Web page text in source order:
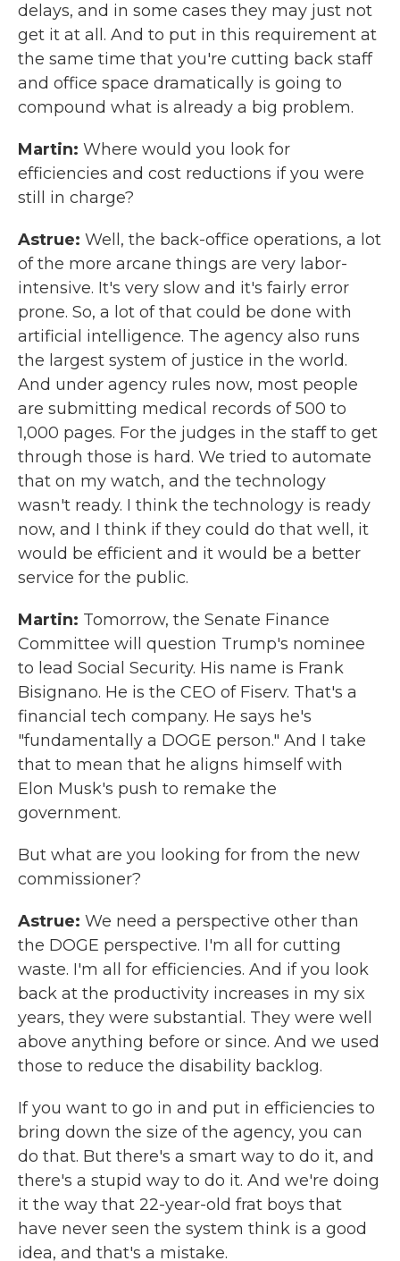
delays, and in some cases they may just not
get it at all. And to put in this requirement at
the same time that you're cutting back staff
and office space dramatically is going to
compound what is already a big problem.
Martin: Where would you look for
efficiencies and cost reductions if you were
still in charge?
Astrue: Well, the back-office operations, a lot
of the more arcane things are very labor-
intensive. It's very slow and it's fairly error
prone. So, a lot of that could be done with
artificial intelligence. The agency also runs
the largest system of justice in the world.
And under agency rules now, most people
are submitting medical records of 500 to
1,000 pages. For the judges in the staff to get
through those is hard. We tried to automate
that on my watch, and the technology
wasn't ready. I think the technology is ready
now, and I think if they could do that well, it
would be efficient and it would be a better
service for the public.
Martin: Tomorrow, the Senate Finance
Committee will question Trump's nominee
to lead Social Security. His name is Frank
Bisignano. He is the CEO of Fiserv. That's a
financial tech company. He says he's
"fundamentally a DOGE person." And I take
that to mean that he aligns himself with
Elon Musk's push to remake the
government.
But what are you looking for from the new
commissioner?
Astrue: We need a perspective other than
the DOGE perspective. I'm all for cutting
waste. I'm all for efficiencies. And if you look
back at the productivity increases in my six
years, they were substantial. They were well
above anything before or since. And we used
those to reduce the disability backlog.
If you want to go in and put in efficiencies to
bring down the size of the agency, you can
do that. But there's a smart way to do it, and
there's a stupid way to do it. And we're doing
it the way that 22-year-old frat boys that
have never seen the system think is a good
idea, and that's a mistake.